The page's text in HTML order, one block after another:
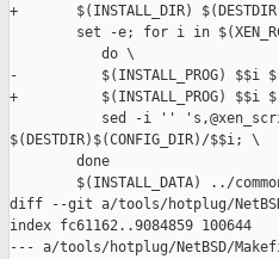
+       $(INSTALL_DIR)
set -e; for i in
           do \
-          $(INSTALL_PROG) $$i
+          $(INSTALL_PROG) $$i
sed -i ''
$(DESTDIR)$(CONFIG_DIR)/$$i; \
        done
$(INSTALL_DATA) ../
diff --git a/tools/hotplug/
index fc61162..9084859 100644
--- a/tools/hotplug/NetBSD/